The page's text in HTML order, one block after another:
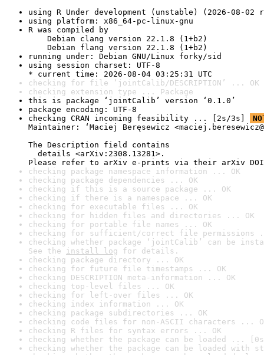
using R Under development (unstable) (2026-08-02
using platform: x86_64-pc-linux-gnu
R was compiled by
Debian clang version 22.1.8 (1+b2)
Debian flang version 22.1.8 (1+b2)
running under: Debian GNU/Linux forky/sid
using session charset: UTF-8
* current time: 2026-08-04 03:25:31 UTC
checking for file ‘jointCalib/DESCRIPTION’ ... OK
checking extension type ... Package
this is package ‘jointCalib’ version ‘0.1.0’
package encoding: UTF-8
checking CRAN incoming feasibility ... [2s/3s]
Maintainer: ‘Maciej Beręsewicz
The Description field contains
details <arXiv:2308.13281>.
Please refer to arXiv e-prints via their arXiv DOI
checking package namespace information ... OK
checking package dependencies ... OK
checking if this is a source package ... OK
checking if there is a namespace ... OK
checking for executable files ... OK
checking for hidden files and directories ... OK
checking for portable file names ... OK
checking for sufficient/correct file permissions
checking whether package ‘jointCalib’ can be
See the install log for details.
checking package directory ... OK
checking for future file timestamps ... OK
checking DESCRIPTION meta-information ... OK
checking top-level files ... OK
checking for left-over files ... OK
checking index information ... OK
checking package subdirectories ... OK
checking code files for non-ASCII characters ...
checking R files for syntax errors ... OK
checking whether the package can be loaded ...
checking whether the package can be loaded with